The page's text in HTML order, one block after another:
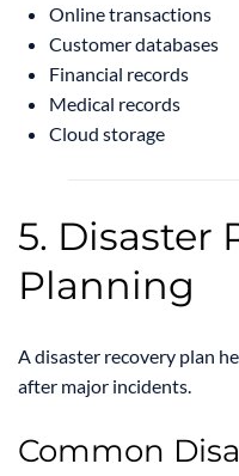
Online transactions
Customer databases
Financial records
Medical records
Cloud storage
5. Disaster
Planning
A disaster recovery plan
after major incidents.
Common